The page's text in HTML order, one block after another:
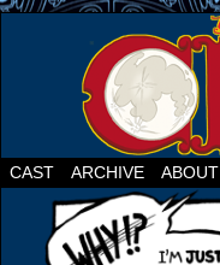
CAST ARCHIVE ABOUT